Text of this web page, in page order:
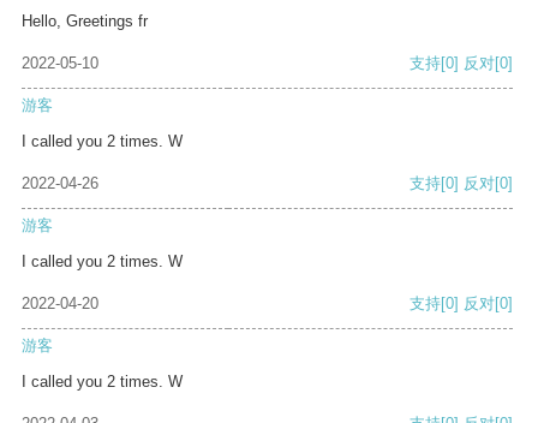
Hello, Greetings fr
2022-05-10 支持[0] 反对[0]
游客
I called you 2 times. W
2022-04-26 支持[0] 反对[0]
游客
I called you 2 times. W
2022-04-20 支持[0] 反对[0]
游客
I called you 2 times. W